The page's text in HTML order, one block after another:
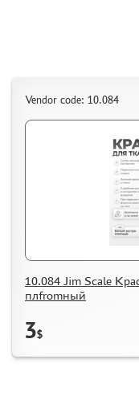
Vendor code: 10.084
10.084 Jim Scale
плfromный
3$